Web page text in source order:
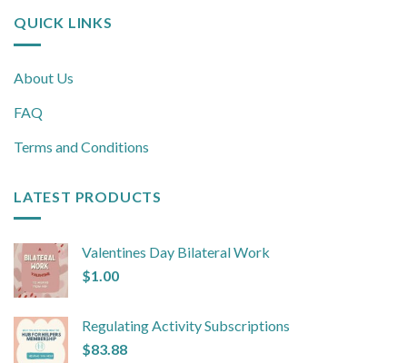
QUICK LINKS
About Us
FAQ
Terms and Conditions
LATEST PRODUCTS
Valentines Day Bilateral Work
$1.00
Regulating Activity Subscriptions
$83.88